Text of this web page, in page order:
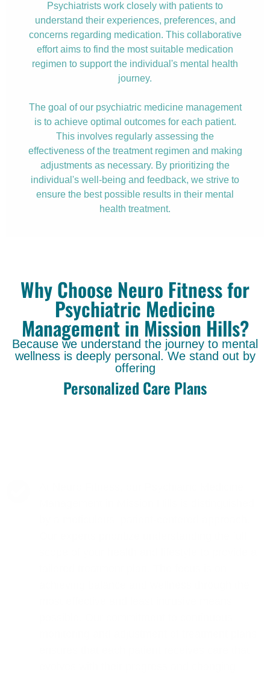
Psychiatrists work closely with patients to
understand their experiences, preferences, and
concerns regarding medication. This collaborative
effort aims to find the most suitable medication
regimen to support the individual's mental health
journey.
The goal of our psychiatric medicine management
is to achieve optimal outcomes for each patient.
This involves regularly assessing the
effectiveness of the treatment regimen and making
adjustments as necessary. By prioritizing the
individual's well-being and feedback, we strive to
ensure the best possible results in their mental
health treatment.
Why Choose Neuro Fitness for
Psychiatric Medicine
Management in Mission Hills?
Because we understand the journey to mental
wellness is deeply personal. We stand out by
offering
Personalized Care Plans